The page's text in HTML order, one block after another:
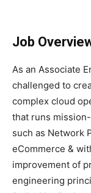
Job
As an Associate
challenged to
complex cloud
that runs
such as Network
eCommerce &
improvement of
engineering